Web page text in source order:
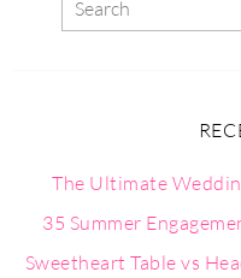
The Ultimate
35 Summer
Sweetheart Table vs